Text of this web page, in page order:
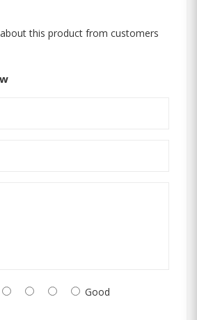
this product from customers
Good